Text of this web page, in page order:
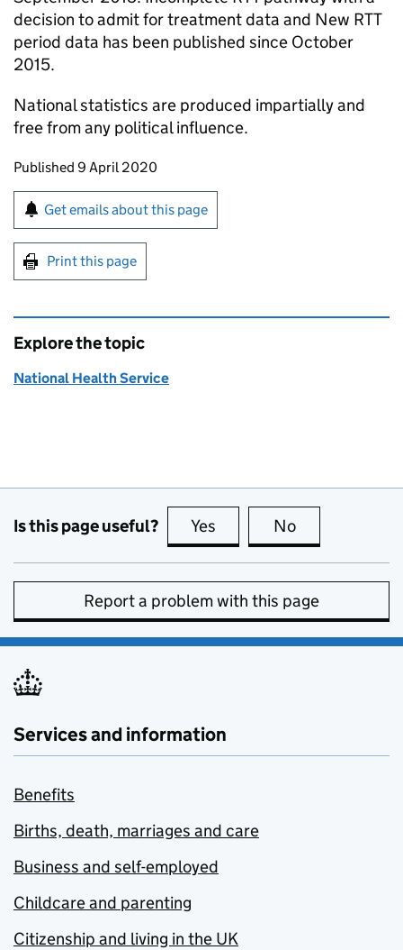
decision to admit for treatment data and New RTT
period data has been published since October
2015.
National statistics are produced impartially and
free from any political influence.
Updates to this page
Published 9 April 2020
Sign up for emails or print this page
Get emails about this page
Print this page
Explore the topic
National Health Service
Is this page useful? Yes this page is useful
No
Report a problem with this page
Services and information
Benefits
Births, death, marriages and care
Business and self-employed
Childcare and parenting
Citizenship and living in the UK